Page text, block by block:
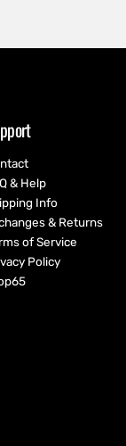
& Help
Info
& Returns
of Service
Policy